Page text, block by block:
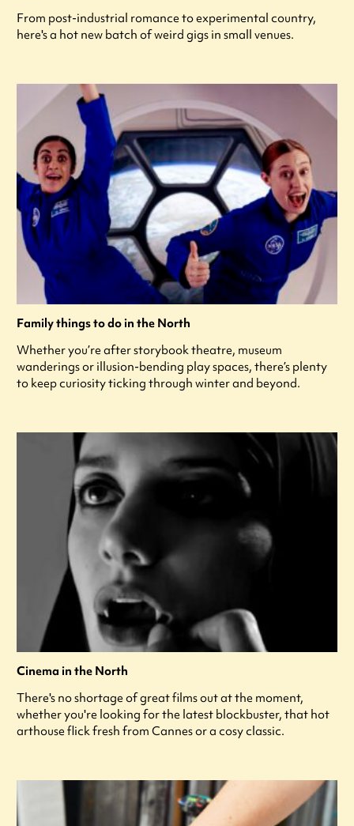
From post-industrial romance to experimental country,
here's a hot new batch of weird gigs in small venues.
Family things to do in the North
Whether you’re after storybook theatre, museum
wanderings or illusion-bending play spaces, there’s plenty
to keep curiosity ticking through winter and beyond.
Cinema in the North
There's no shortage of great films out at the moment,
whether you're looking for the latest blockbuster, that hot
arthouse flick fresh from Cannes or a cosy classic.